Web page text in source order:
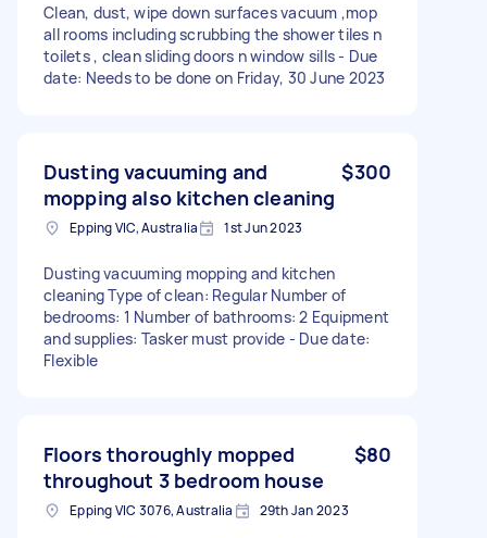
Clean, dust, wipe down surfaces vacuum ,mop
all rooms including scrubbing the shower tiles n
toilets , clean sliding doors n window sills - Due
date: Needs to be done on Friday, 30 June 2023
Dusting vacuuming and
mopping also kitchen cleaning
$300
Epping VIC, Australia 1st Jun 2023
Dusting vacuuming mopping and kitchen
cleaning Type of clean: Regular Number of
bedrooms: 1 Number of bathrooms: 2 Equipment
and supplies: Tasker must provide - Due date:
Flexible
Floors thoroughly mopped
throughout 3 bedroom house
$80
Epping VIC 3076, Australia 29th Jan 2023